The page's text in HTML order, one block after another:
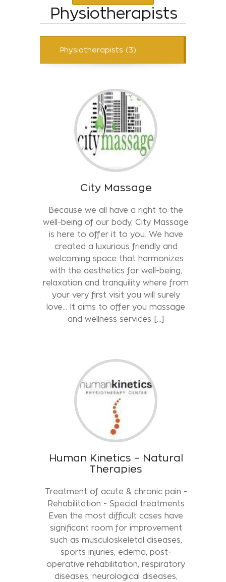
Physiotherapists
Physiotherapists (3)
City Massage
Because we all have a right to the
well-being of our body, City Massage
is here to offer it to you. We have
created a luxurious friendly and
welcoming space that harmonizes
with the aesthetics for well-being,
relaxation and tranquility where from
your very first visit you will surely
love... It aims to offer you massage
and wellness services [...]
Human Kinetics – Natural
Therapies
Treatment of acute & chronic pain -
Rehabilitation - Special treatments
Even the most difficult cases have
significant room for improvement
such as musculoskeletal diseases,
sports injuries, edema, post-
operative rehabilitation, respiratory
diseases, neurological diseases,